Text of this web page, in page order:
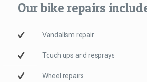
Our bike repairs
Vandalism repair
Touch ups and resprays
Wheel repairs